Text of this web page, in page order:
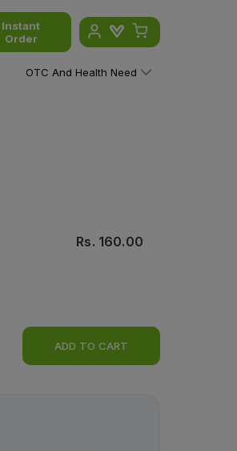
Instant
Order
OTC And Health Need
Rs. 160.00
ADD TO CART